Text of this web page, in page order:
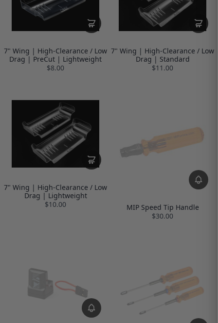
7" Wing | High-Clearance / Low
Drag | PreCut | Lightweight
$8.00
7" Wing | High-Clearance / Low
Drag | Standard
$11.00
7" Wing | High-Clearance / Low
Drag | Lightweight
$10.00
MIP Speed Tip Handle
$30.00